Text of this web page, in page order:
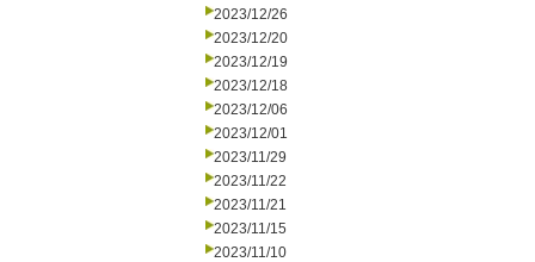
2023/12/26
2023/12/20
2023/12/19
2023/12/18
2023/12/06
2023/12/01
2023/11/29
2023/11/22
2023/11/21
2023/11/15
2023/11/10